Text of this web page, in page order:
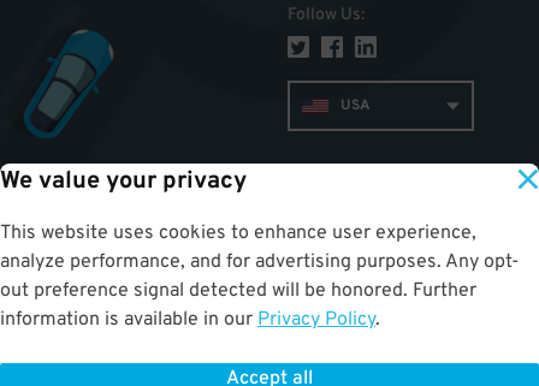
We value your privacy
This website uses cookies to enhance user experience,
analyze performance, and for advertising purposes. Any opt-
out preference signal detected will be honored. Further
information is available in our Privacy Policy.
Accept all
Follow Us:
USA